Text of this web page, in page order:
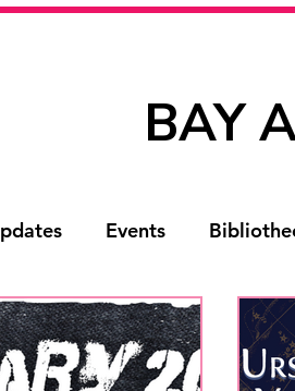
BAY
Events